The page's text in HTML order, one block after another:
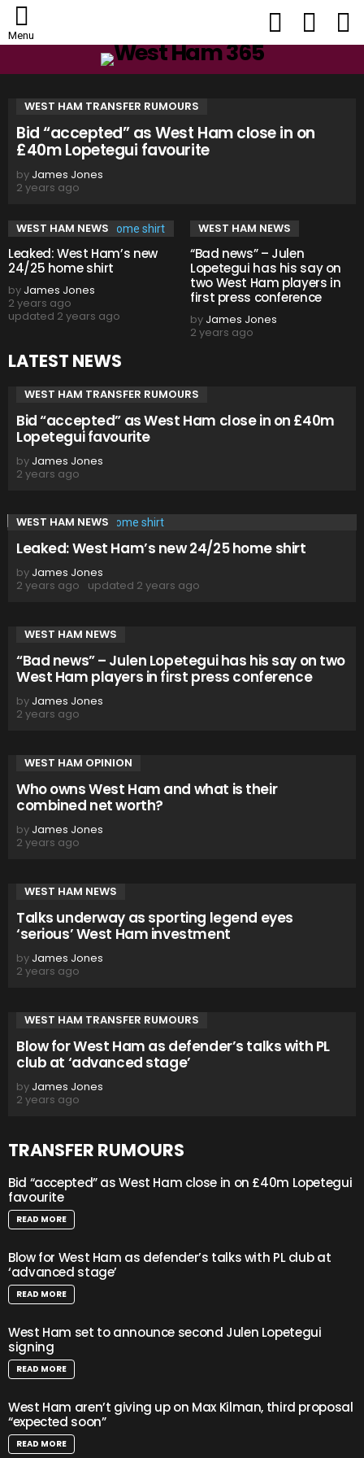
Menu
HOME
WEST HAM TRANSFER RUMOURS
Bid “accepted” as West Ham close in on
£40m Lopetegui favourite
by James Jones
2 years ago
WEST HAM NEWS
Leaked: West Ham’s new
24/25 home shirt
by James Jones
2 years ago
updated 2 years ago
WEST HAM NEWS
“Bad news” – Julen
Lopetegui has his say on
two West Ham players in
first press conference
by James Jones
2 years ago
LATEST NEWS
WEST HAM TRANSFER RUMOURS
Bid “accepted” as West Ham close in on £40m
Lopetegui favourite
by James Jones
2 years ago
WEST HAM NEWS
Leaked: West Ham’s new 24/25 home shirt
by James Jones
2 years ago
updated 2 years ago
WEST HAM NEWS
“Bad news” – Julen Lopetegui has his say on two
West Ham players in first press conference
by James Jones
2 years ago
WEST HAM OPINION
Who owns West Ham and what is their
combined net worth?
by James Jones
2 years ago
WEST HAM NEWS
Talks underway as sporting legend eyes
‘serious’ West Ham investment
by James Jones
2 years ago
WEST HAM TRANSFER RUMOURS
Blow for West Ham as defender’s talks with PL
club at ‘advanced stage’
by James Jones
2 years ago
TRANSFER RUMOURS
Bid “accepted” as West Ham close in on £40m Lopetegui
favourite
READ MORE
Blow for West Ham as defender’s talks with PL club at
‘advanced stage’
READ MORE
West Ham set to announce second Julen Lopetegui
signing
READ MORE
West Ham aren’t giving up on Max Kilman, third proposal
“expected soon”
READ MORE